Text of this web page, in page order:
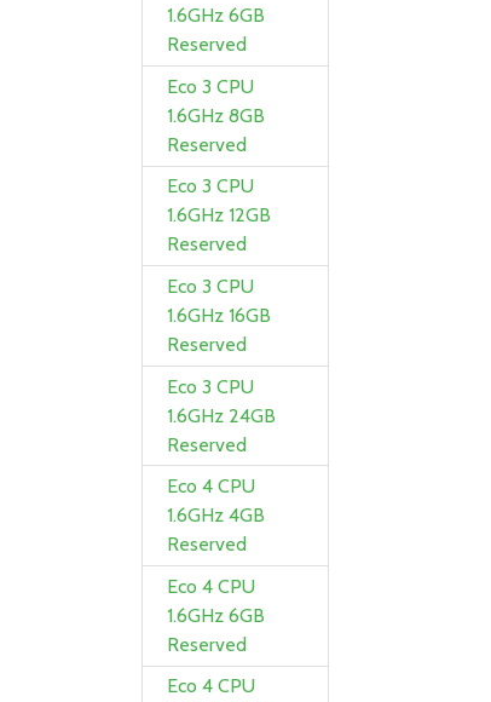
1.6GHz 6GB
Reserved
Eco 3 CPU
1.6GHz 8GB
Reserved
Eco 3 CPU
1.6GHz 12GB
Reserved
Eco 3 CPU
1.6GHz 16GB
Reserved
Eco 3 CPU
1.6GHz 24GB
Reserved
Eco 4 CPU
1.6GHz 4GB
Reserved
Eco 4 CPU
1.6GHz 6GB
Reserved
Eco 4 CPU